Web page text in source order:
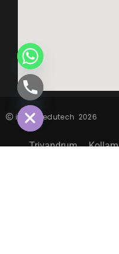
inspiro edutech 2026
Trivandrum Kollam
HIDE
CHATY